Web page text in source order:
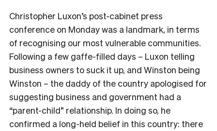
Christopher Luxon’s post-cabinet press
conference on Monday was a landmark, in terms
of recognising our most vulnerable communities.
Following a few gaffe-filled days – Luxon telling
business owners to suck it up, and Winston being
Winston – the daddy of the country apologised for
suggesting business and government had a
“parent-child” relationship. In doing so, he
confirmed a long-held belief in this country: there